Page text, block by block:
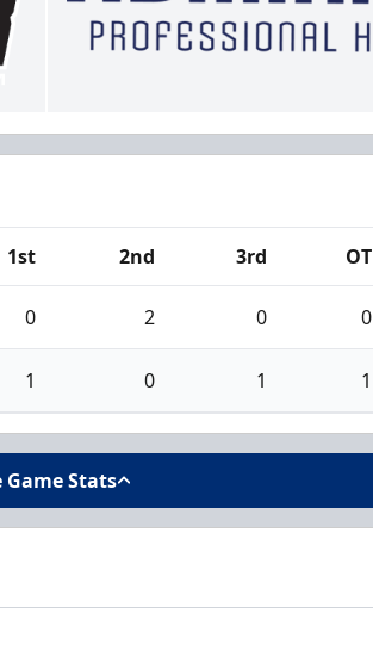
1st 2nd 3rd OT
0 2 0 0
1 0 1 1
Game Stats